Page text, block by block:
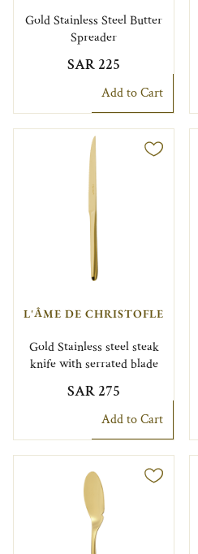
Gold Stainless Steel Butter
Spreader
SAR 225
Add to Cart
L'ÂME DE CHRISTOFLE
Gold Stainless steel steak
knife with serrated blade
SAR 275
Add to Cart